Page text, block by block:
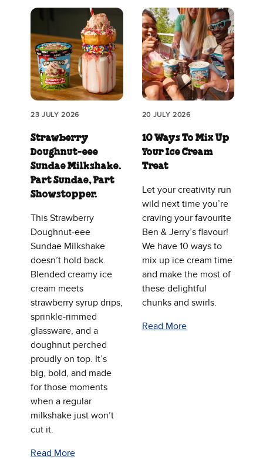
23 JULY 2026
Strawberry
Doughnut‑eee
Sundae Milkshake.
Part Sundae, Part
Showstopper.
This Strawberry
Doughnut‑eee
Sundae Milkshake
doesn’t hold back.
Blended creamy ice
cream meets
strawberry syrup drips,
sprinkle‑rimmed
glassware, and a
doughnut perched
proudly on top. It’s
big, bold, and made
for those moments
when a regular
milkshake just won’t
cut it.
Read More
20 JULY 2026
10 Ways To Mix Up
Your Ice Cream
Treat
Let your creativity run
wild next time you’re
craving your favourite
Ben & Jerry’s flavour!
We have 10 ways to
mix up ice cream time
and make the most of
these delightful
chunks and swirls.
Read More